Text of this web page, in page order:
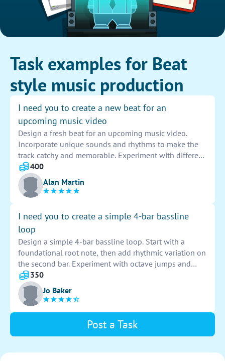
Task examples for Beat
style music production
I need you to create a new beat for an
upcoming music video
Design a fresh beat for an upcoming music video.
Incorporate unique sounds and rhythms to make the
track catchy and memorable. Experiment with different
instruments and effects to create a dynamic and
engaging composition that complements the visuals
of the video. Let your creativity shine through in this
project.
400
Alan Martin
I need you to create a simple 4-bar bassline
loop
Design a simple 4-bar bassline loop. Start with a
foundational root note, then add rhythmic variation on
the second bar. Experiment with octave jumps and
passing tones to create movement. Keep the loop tight
and groovy, with a focus on supporting the overall
musical structure.
350
Jo Baker
Post a Task